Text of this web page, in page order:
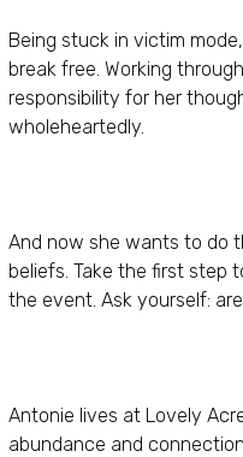
Being stuck in victim
break free. Working
responsibility for her
wholeheartedly.
And now she wants to do
beliefs. Take the first step
the event. Ask yourself:
Antonie lives at Lovely
abundance and